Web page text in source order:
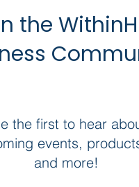
the
the first to hear
events,
and more!